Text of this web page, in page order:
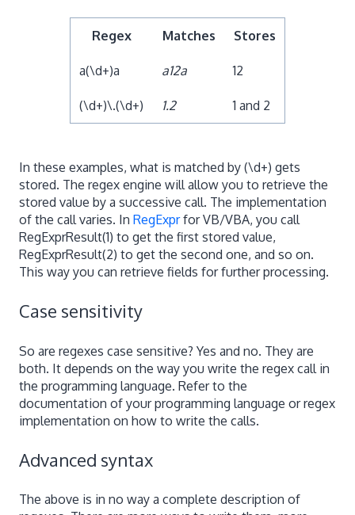
Regex Matches Stores
a(\d+)a a12a 12
(\d+)\.(\d+) 1.2 1 and 2
In these examples, what is matched by (\d+) gets
stored. The regex engine will allow you to retrieve the
stored value by a successive call. The implementation
of the call varies. In RegExprfor VB/VBA, you call
RegExprResult(1) to get the first stored value,
RegExprResult(2) to get the second one, and so on.
This way you can retrieve fields for further processing.
Case sensitivity
So are regexes case sensitive? Yes and no. They are
both. It depends on the way you write the regex call in
the programming language. Refer to the
documentation of your programming language or regex
implementation on how to write the calls.
Advanced syntax
The above is in no way a complete description of